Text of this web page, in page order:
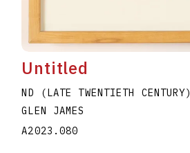
Untitled
ND (LATE TWENTIETH CENTURY)
GLEN JAMES
A2023.080